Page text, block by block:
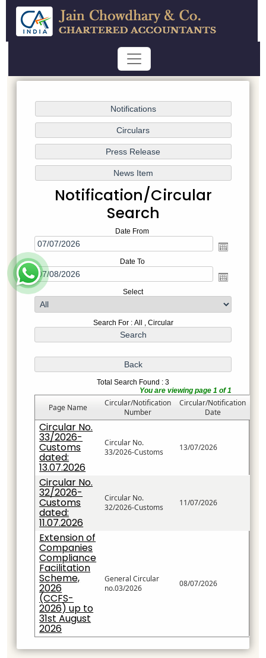
Notification/Circular
Search
Date From
Date To
Select
Search For : All , Circular
Total Search Found : 3
You are viewing page 1 of 1
Page Name
Circular/Notification
Number
Circular/Notification
Date
Circular No.
33/2026-
Customs
dated:
13.07.2026
Circular No.
33/2026-Customs
13/07/2026
Circular No.
32/2026-
Customs
dated:
11.07.2026
Circular No.
32/2026-Customs
11/07/2026
Extension of
Companies
Compliance
Facilitation
Scheme,
2026
(CCFS-
2026) up to
31st August
2026
General Circular
no.03/2026
08/07/2026